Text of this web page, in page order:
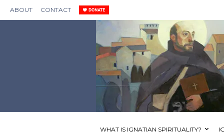
ABOUT CONTACT
WHAT IS IGNATIAN SPIRITUALITY?